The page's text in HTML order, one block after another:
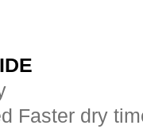
Faster dry